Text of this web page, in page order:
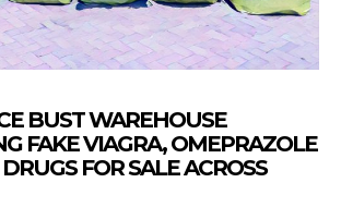
BUST WAREHOUSE
FAKE VIAGRA, OMEPRAZOLE
FOR SALE ACROSS